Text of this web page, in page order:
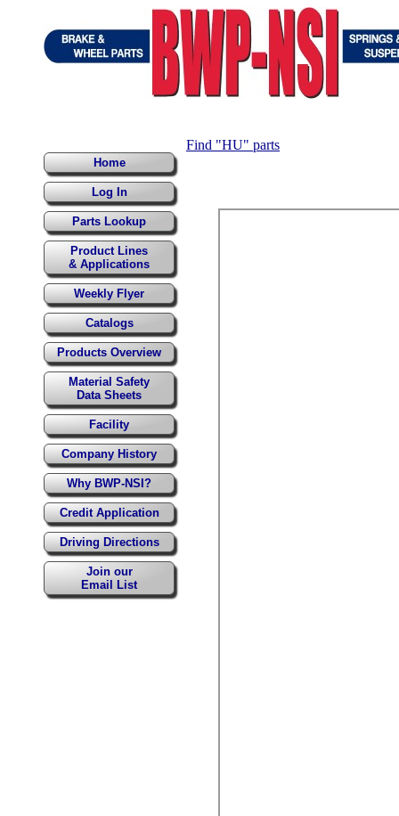
Home
Log In
Parts Lookup
Product Lines
& Applications
Weekly Flyer
Catalogs
Products Overview
Material Safety
Data Sheets
Facility
Company History
Why BWP-NSI?
Credit Application
Driving Directions
Join our
Email List
Find "HU" parts